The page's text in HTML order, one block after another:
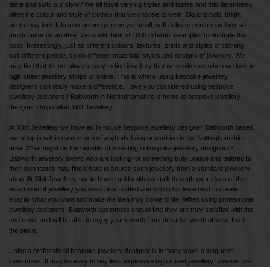
taste and suits our style? We all have varying styles and tastes and this determines
often the colour and style of clothes that we choose to wear. Big and bold, bright
prints may look fabulous on one person yet small, soft delicate prints may look so
much better on another. We could think of 1000 different examples to illustrate this
point. Interestingly, just as different colours, textures, prints and styles of clothing
suit different people, so do different materials, styles and designs of jewellery. We
may find that it’s not always easy to find jewellery that we really love when we look in
high street jewellery shops or online. This is where using bespoke jewellery
designers can really make a difference. Have you considered using bespoke
jewellery designers? Babworth in Nottinghamshire is home to bespoke jewellery
designer shop called Xibit Jewellery.
At Xibit Jewellery we have an in-house bespoke jewellery designer. Babworth based
our shop is within easy reach of anybody living or working in the Nottinghamshire
area. What might be the benefits of investing in bespoke jewellery designers?
Babworth jewellery lovers who are looking for something truly unique and tailored to
their own tastes may find it hard to source such jewellery from a standard jewellery
shop. At Xibit Jewellery, our in-house goldsmith can talk through your ideas of the
exact kind of jewellery you would like crafted and will do his level best to create
exactly what you want and make the idea truly come to life. When using professional
jewellery designers, Babworth customers should find they are truly satisfied with the
end result and will be able to enjoy years worth if not decades worth of wear from
the piece.
Using a professional bespoke jewellery designer is in many ways a long-term
investment. It may be easy to buy less expensive high street jewellery however we